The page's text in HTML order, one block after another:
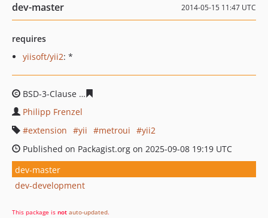
dev-master 2014-05-15 11:47 UTC
requires
yiisoft/yii2: *
BSD-3-Clause
Philipp Frenzel
extension
yii metroui
yii2
Published on Packagist.org on 2025-09-08 19:19 UTC
dev-master
dev-development
This package is not auto-updated.